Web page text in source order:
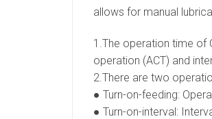
allows for manual
1.The operation time of
operation (ACT) and
2.There are two
● Turn-on-feeding:
● Turn-on-interval: